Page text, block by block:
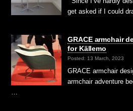
get asked if I could
GRACE armchair
for Källemo
Posted: 13 March, 2023
GRACE armchair
armchair adventure
…